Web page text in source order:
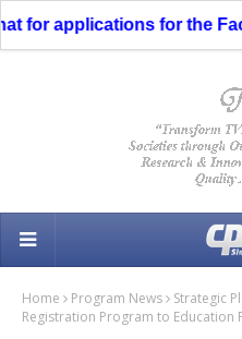
applications for the
Home Program News
Strategic
Registration Program to Education